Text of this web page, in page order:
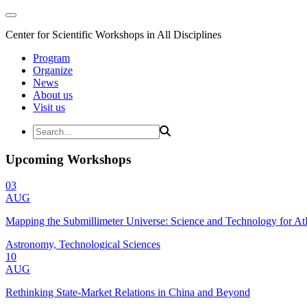
Center for Scientific Workshops in All Disciplines
Program
Organize
News
About us
Visit us
Upcoming Workshops
03
AUG
Mapping the Submillimeter Universe: Science and Technology for
Astronomy, Technological Sciences
10
AUG
Rethinking State-Market Relations in China and Beyond